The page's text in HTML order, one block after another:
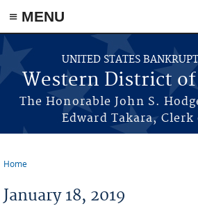
≡ MENU
Skip to main content
UNITED STATES
Western District
The Honorable John S.
Edward Takara,
Home
January 18, 2019